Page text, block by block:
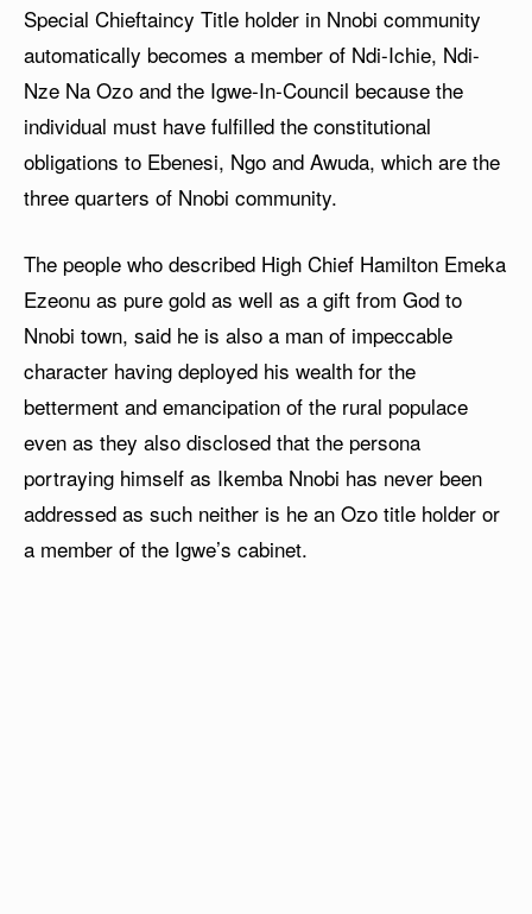
Special Chieftaincy Title holder in Nnobi community
automatically becomes a member of Ndi-Ichie, Ndi-
Nze Na Ozo and the Igwe-In-Council because the
individual must have fulfilled the constitutional
obligations to Ebenesi, Ngo and Awuda, which are the
three quarters of Nnobi community.
The people who described High Chief Hamilton Emeka
Ezeonu as pure gold as well as a gift from God to
Nnobi town, said he is also a man of impeccable
character having deployed his wealth for the
betterment and emancipation of the rural populace
even as they also disclosed that the persona
portraying himself as Ikemba Nnobi has never been
addressed as such neither is he an Ozo title holder or
a member of the Igwe’s cabinet.